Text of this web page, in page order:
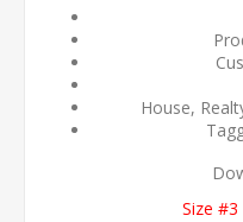
House,
Size